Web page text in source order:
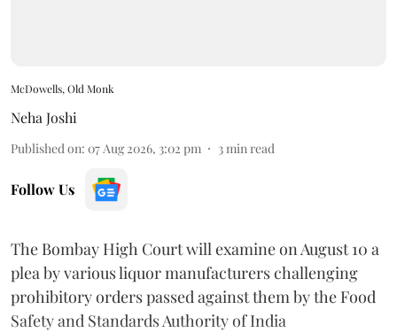
McDowells, Old Monk
Neha Joshi
Published on: 07 Aug 2026, 3:02 pm 3min read
Follow Us
The Bombay High Court will examine on August 10 a
plea by various liquor manufacturers challenging
prohibitory orders passed against them by the Food
Safety and Standards Authority of India